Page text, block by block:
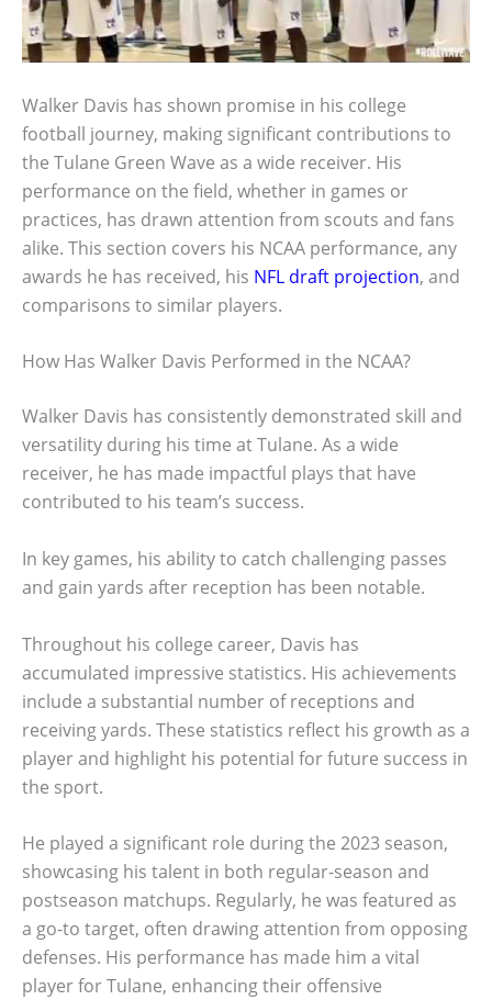
Walker Davis has shown promise in his college
football journey, making significant contributions to
the Tulane Green Wave as a wide receiver. His
performance on the field, whether in games or
practices, has drawn attention from scouts and fans
alike. This section covers his NCAA performance, any
awards he has received, his NFL draft projection, and
comparisons to similar players.
How Has Walker Davis Performed in the NCAA?
Walker Davis has consistently demonstrated skill and
versatility during his time at Tulane. As a wide
receiver, he has made impactful plays that have
contributed to his team’s success.
In key games, his ability to catch challenging passes
and gain yards after reception has been notable.
Throughout his college career, Davis has
accumulated impressive statistics. His achievements
include a substantial number of receptions and
receiving yards. These statistics reflect his growth as a
player and highlight his potential for future success in
the sport.
He played a significant role during the 2023 season,
showcasing his talent in both regular-season and
postseason matchups. Regularly, he was featured as
a go-to target, often drawing attention from opposing
defenses. His performance has made him a vital
player for Tulane, enhancing their offensive